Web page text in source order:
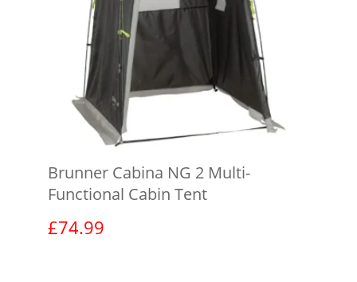
Brunner Cabina NG 2 Multi-
Functional Cabin Tent
£74.99